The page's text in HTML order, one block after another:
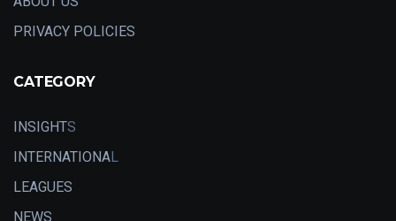
PRIVACY POLICIES
CATEGORY
INSIGHTS
INTERNATIONAL
LEAGUES
NEWS